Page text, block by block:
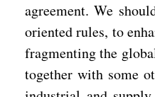
agreement. We
oriented rules, to
fragmenting the
together with some